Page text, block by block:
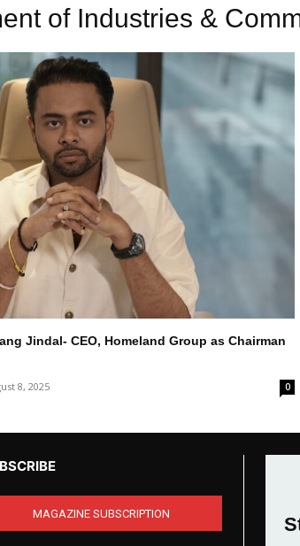
of Industries &
Jindal- CEO, Homeland Group as Chairman
8, 2025 0
MAGAZINE SUBSCRIPTION